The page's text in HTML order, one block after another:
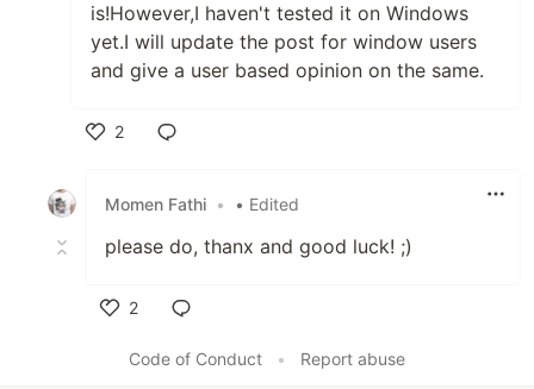
is!However,I haven't tested it on Windows
yet.I will update the post for window users
and give a user based opinion on the same.
2
Momen Fathi • • Edited
please do, thanx and good luck! ;)
2
Code of Conduct
• Report abuse